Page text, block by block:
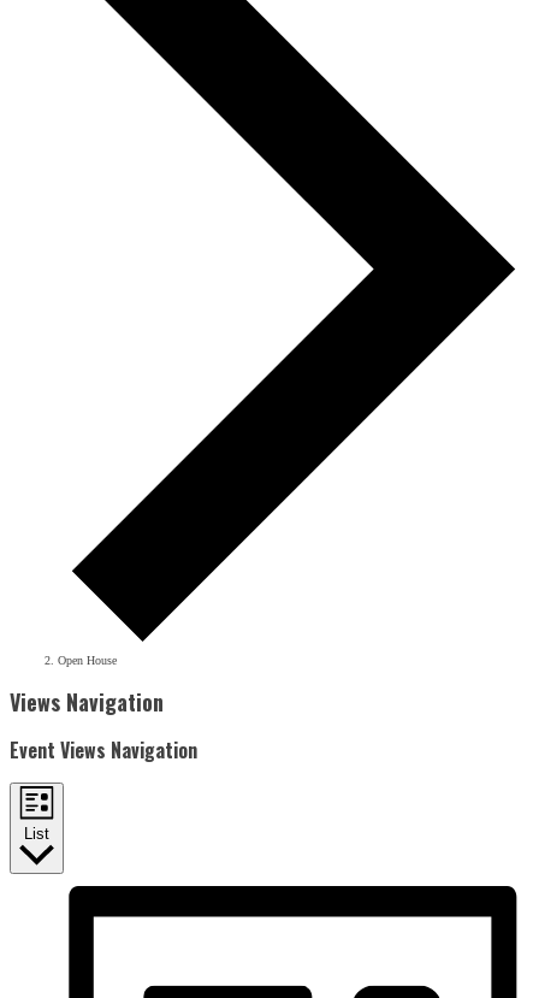
Open House
Events
Views Navigation
Event Views Navigation
List